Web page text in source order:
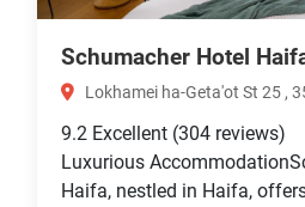
Schumacher Hotel
Lokhamei ha-Geta'ot St 25 ,
9.2 Excellent (304 reviews)
Luxurious
Haifa, nestled in Haifa,